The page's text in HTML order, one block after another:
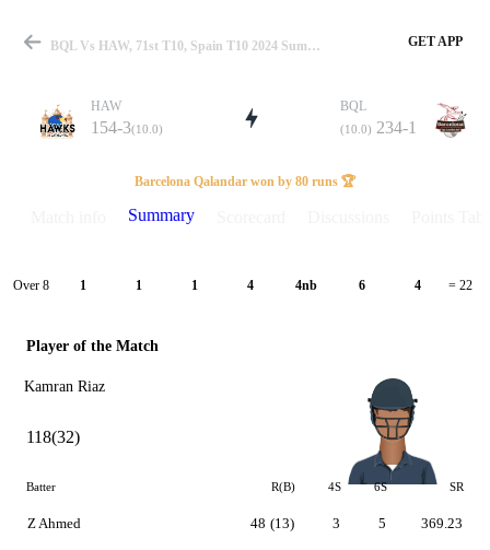
Match
Details
BQL Vs HAW, 71st T10, Spain T10 2024 Summary GET APP
HAW
154-3(10.0)
BQL
(10.0) 234-1
Barcelona Qalandar won by 80 runs 🏆
Summary
Over 8 1 1 1 4 4nb 6 4 = 22
Player of the Match
Kamran Riaz
118(32)
Batter R(B) 4S 6S SR
Z Ahmed 48 (13) 3 5 369.23